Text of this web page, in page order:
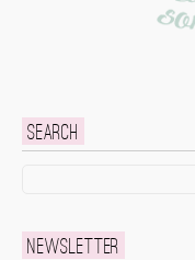
Search
Newsletter